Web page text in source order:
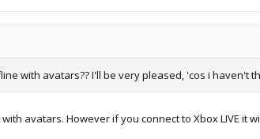
with avatars?? I'll be very pleased, 'cos i haven't
avatars. However if you connect to Xbox LIVE it